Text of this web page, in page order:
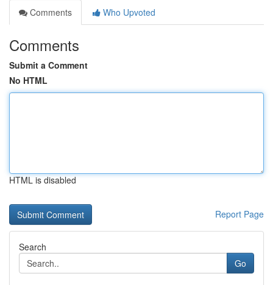
Comments
Who Upvoted
Comments
Submit a Comment
No HTML
HTML is disabled
Report Page
Search
Go